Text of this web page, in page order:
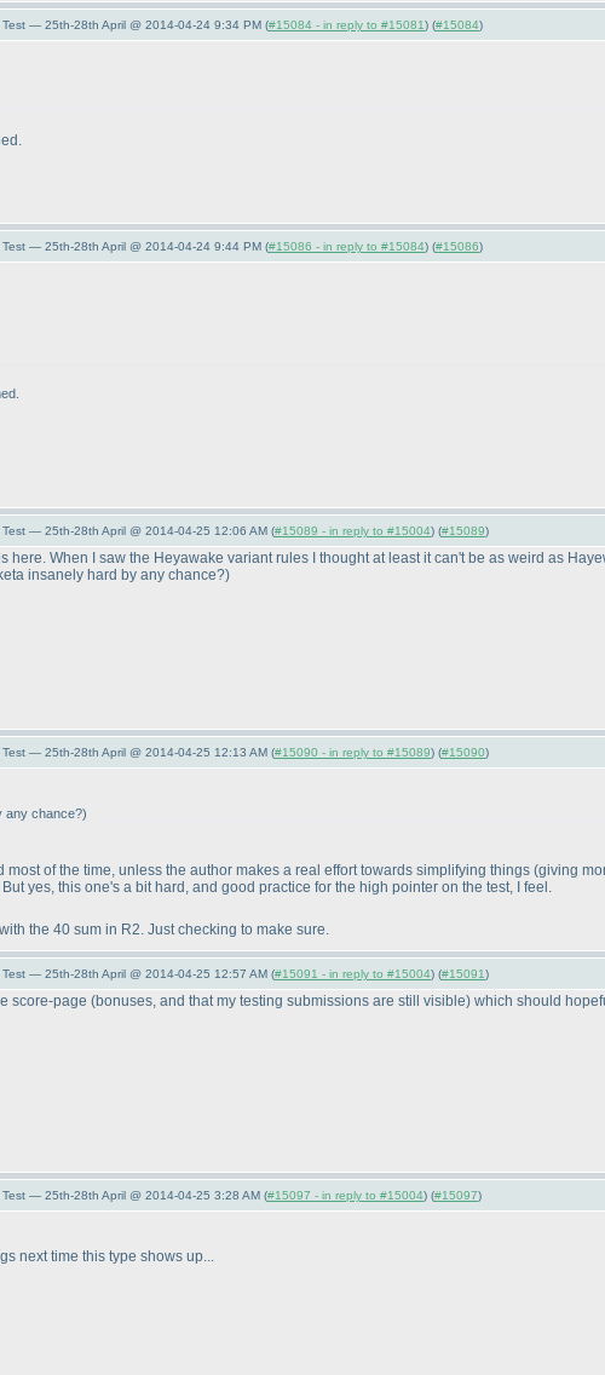
— 25th-28th April @ 2014-04-24 9:34 PM (#15084 - in reply to #15081) (#15084)
— 25th-28th April @ 2014-04-24 9:44 PM (#15086 - in reply to #15084) (#15086)
— 25th-28th April @ 2014-04-25 12:06 AM (#15089 - in reply to #15004) (#15089)
here. When I saw the Heyawake variant rules I thought at least it can't be as weird as
insanely hard by any chance?)
— 25th-28th April @ 2014-04-25 12:13 AM (#15090 - in reply to #15089) (#15090)
any chance?)
most of the time, unless the author makes a real effort towards simplifying things (giving
But yes, this one's a bit hard, and good practice for the high pointer on the test, I feel.
the 40 sum in R2. Just checking to make sure.
— 25th-28th April @ 2014-04-25 12:57 AM (#15091 - in reply to #15004) (#15091)
score-page (bonuses, and that my testing submissions are still visible) which should
— 25th-28th April @ 2014-04-25 3:28 AM (#15097 - in reply to #15004) (#15097)
next time this type shows up...